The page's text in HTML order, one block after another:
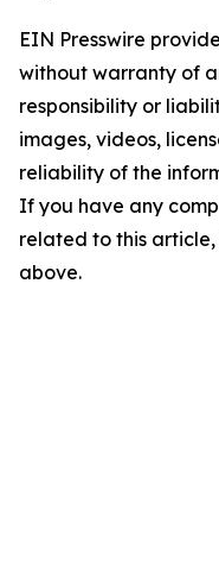
EIN Presswire
without warranty of
responsibility or
images, videos,
reliability of the
If you have any
related to this
above.